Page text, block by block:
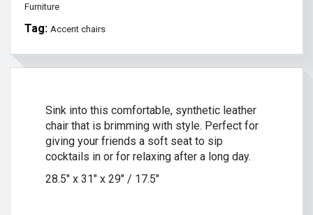
Furniture
Tag: Accent chairs
Sink into this comfortable, synthetic leather
chair that is brimming with style. Perfect for
giving your friends a soft seat to sip
cocktails in or for relaxing after a long day.
28.5″ x 31″ x 29″ / 17.5″